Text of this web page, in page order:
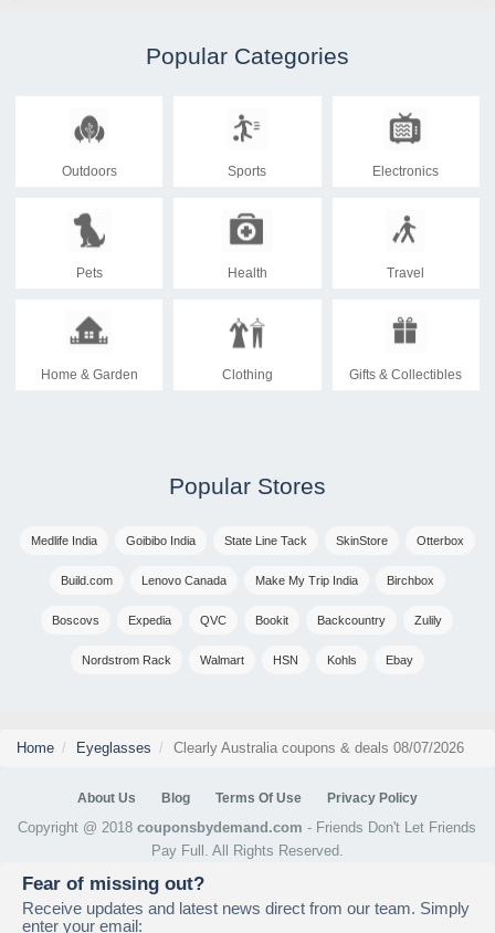
Popular Categories
Outdoors Sports Electronics
Pets Health Travel
Home & Garden Clothing Gifts & Collectibles
Popular Stores
Medlife India Goibibo India State Line Tack SkinStore Otterbox
Build.com Lenovo Canada Make My Trip India Birchbox
Boscovs Expedia QVC Bookit Backcountry Zulily
Nordstrom Rack Walmart HSN Kohls Ebay
Home Eyeglasses Clearly Australia coupons & deals 08/07/2026
About Us Blog Terms Of Use Privacy Policy
Copyright @ 2018couponsbydemand.com - Friends Don't Let Friends
Pay Full. All Rights Reserved.
Fear of missing out?
Receive updates and latest news direct from our team. Simply
enter your email: